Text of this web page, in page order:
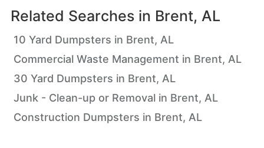
Related Searches in Brent, AL
10 Yard Dumpsters in Brent, AL
Commercial Waste Management in Brent, AL
30 Yard Dumpsters in Brent, AL
Junk - Clean-up or Removal in Brent, AL
Construction Dumpsters in Brent, AL